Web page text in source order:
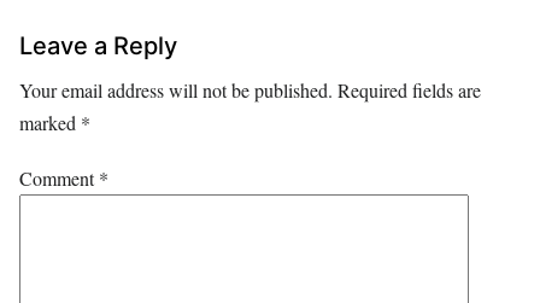
Leave a Reply
Your email address will not be published. Required fields are
marked *
Comment*